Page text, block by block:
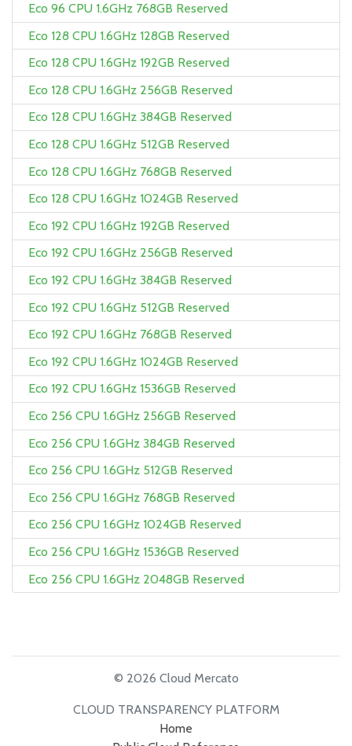
Eco 96 CPU 1.6GHz 768GB Reserved
Eco 128 CPU 1.6GHz 128GB Reserved
Eco 128 CPU 1.6GHz 192GB Reserved
Eco 128 CPU 1.6GHz 256GB Reserved
Eco 128 CPU 1.6GHz 384GB Reserved
Eco 128 CPU 1.6GHz 512GB Reserved
Eco 128 CPU 1.6GHz 768GB Reserved
Eco 128 CPU 1.6GHz 1024GB Reserved
Eco 192 CPU 1.6GHz 192GB Reserved
Eco 192 CPU 1.6GHz 256GB Reserved
Eco 192 CPU 1.6GHz 384GB Reserved
Eco 192 CPU 1.6GHz 512GB Reserved
Eco 192 CPU 1.6GHz 768GB Reserved
Eco 192 CPU 1.6GHz 1024GB Reserved
Eco 192 CPU 1.6GHz 1536GB Reserved
Eco 256 CPU 1.6GHz 256GB Reserved
Eco 256 CPU 1.6GHz 384GB Reserved
Eco 256 CPU 1.6GHz 512GB Reserved
Eco 256 CPU 1.6GHz 768GB Reserved
Eco 256 CPU 1.6GHz 1024GB Reserved
Eco 256 CPU 1.6GHz 1536GB Reserved
Eco 256 CPU 1.6GHz 2048GB Reserved
© 2026 Cloud Mercato
CLOUD TRANSPARENCY PLATFORM
Home